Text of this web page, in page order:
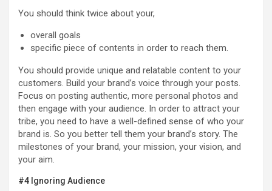
You should think twice about your,
overall goals
specific piece of contents in order to reach them.
You should provide unique and relatable content to your
customers. Build your brand’s voice through your posts.
Focus on posting authentic, more personal photos and
then engage with your audience. In order to attract your
tribe, you need to have a well-defined sense of who your
brand is. So you better tell them your brand’s story. The
milestones of your brand, your mission, your vision, and
your aim.
#4 Ignoring Audience